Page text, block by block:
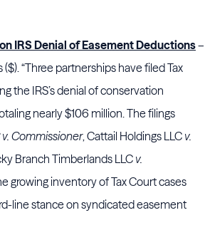
IRS Denial of Easement Deductions–
($). “Three partnerships have filed Tax
the IRS’s denial of conservation
nearly $106 million. The filings
Commissioner, Cattail Holdings LLC v.
Branch Timberlands LLC v.
growing inventory of Tax Court cases
line stance on syndicated easement